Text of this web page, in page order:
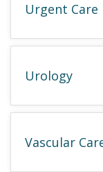
Urgent Care
Urology
Vascular